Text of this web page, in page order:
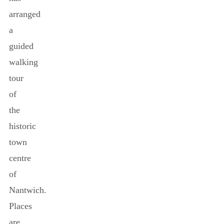
arranged
a
guided
walking
tour
of
the
historic
town
centre
of
Nantwich.
Places